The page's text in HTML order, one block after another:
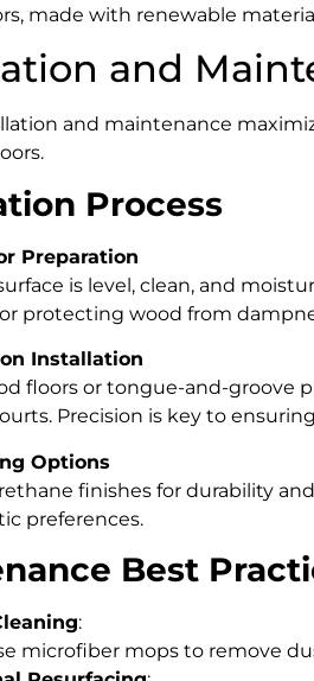
made with renewable
and
and maintenance
Process
Preparation
is level, clean, and
protecting wood from
Installation
floors or tongue-and-groove
Precision is key to
Options
finishes for durability
preferences.
Best
:
microfiber mops to remove